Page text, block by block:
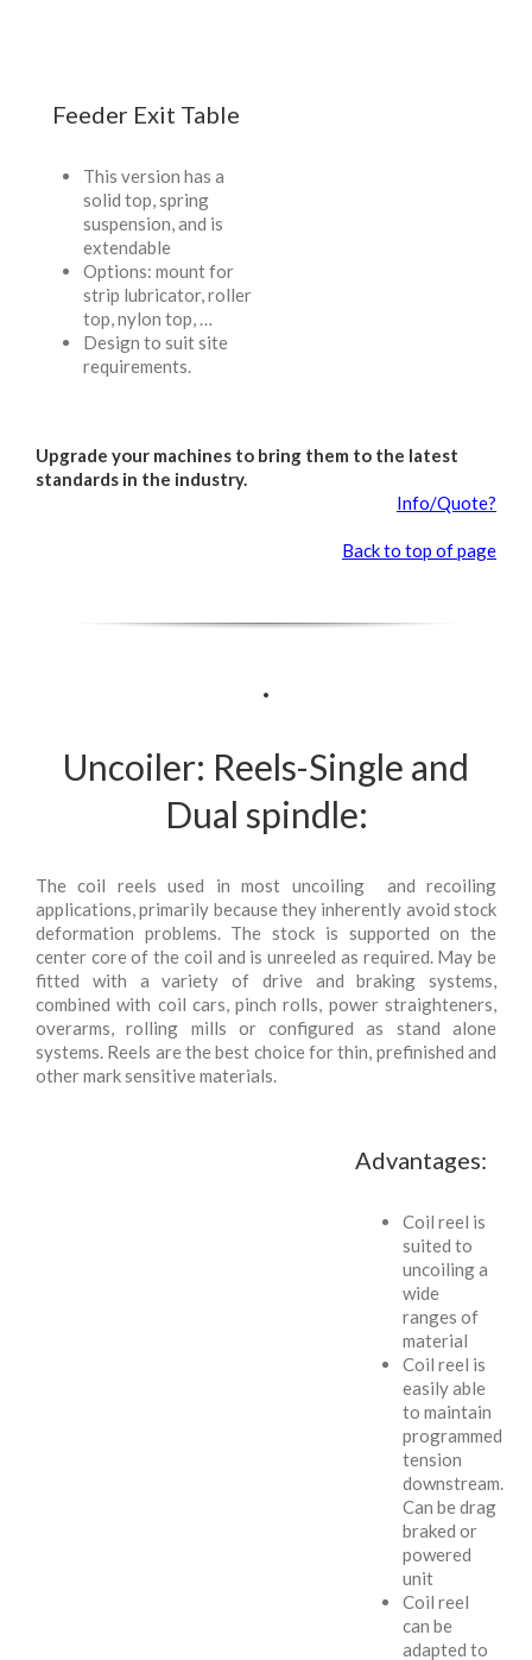
Feeder Exit Table
This version has a
solid top, spring
suspension, and is
extendable
Options: mount for
strip lubricator, roller
top, nylon top, …
Design to suit site
requirements.
Upgrade your machines to bring them to the latest
standards in the industry.
Info/Quote?
Back to top of page
.
Uncoiler: Reels-Single and
Dual spindle:
The coil reels used in most uncoiling and recoiling
applications, primarily because they inherently avoid stock
deformation problems. The stock is supported on the
center core of the coil and is unreeled as required. May be
fitted with a variety of drive and braking systems,
combined with coil cars, pinch rolls, power straighteners,
overarms, rolling mills or configured as stand alone
systems. Reels are the best choice for thin, prefinished and
other mark sensitive materials.
Advantages:
Coil reel is
suited to
uncoiling a
wide
ranges of
material
Coil reel is
easily able
to maintain
programmed
tension
downstream.
Can be drag
braked or
powered
unit
Coil reel
can be
adapted to